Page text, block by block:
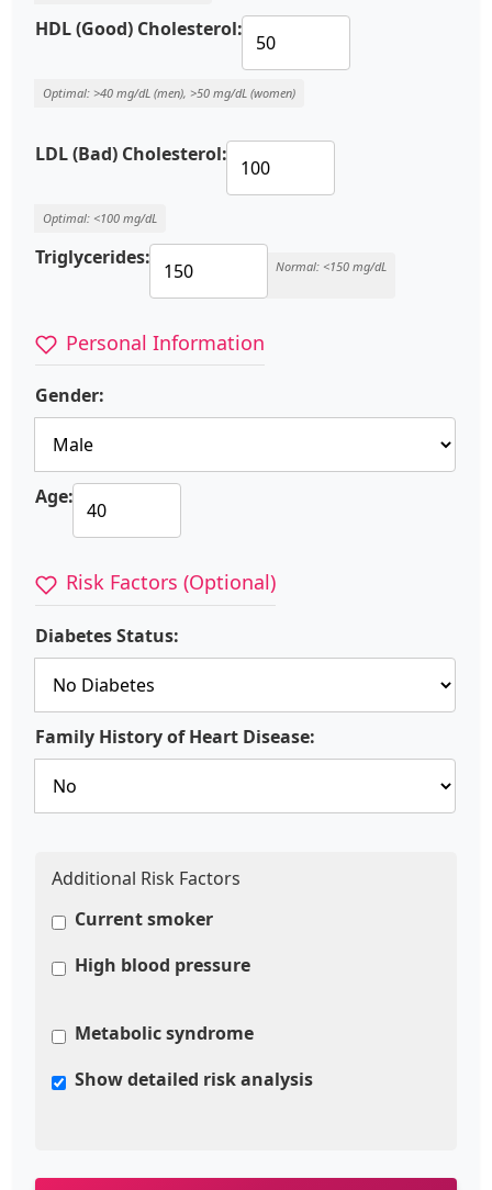
HDL (Good) Cholesterol:
Optimal: >40 mg/dL (men), >50 mg/dL (women)
LDL (Bad) Cholesterol:
Optimal: <100 mg/dL
Triglycerides: Normal: <150 mg/dL
Personal Information
Gender:
Age:
Risk Factors (Optional)
Diabetes Status:
Family History of Heart Disease:
Additional Risk Factors
Current smoker
High blood pressure
Metabolic syndrome
Show detailed risk analysis